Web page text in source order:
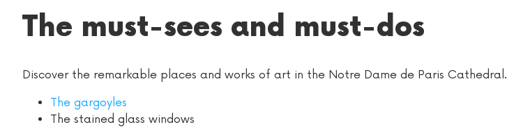
The must-sees and must-dos
Discover the remarkable places and works of art in the Notre Dame de Paris Cathedral.
The gargoyles
The stained glass windows